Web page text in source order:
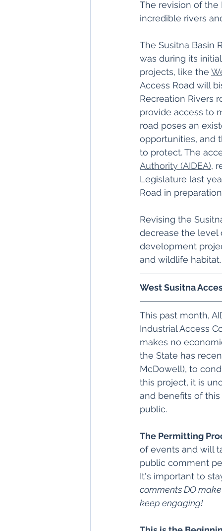
The revision of
incredible rivers
The Susitna Basin
was during its
projects, like the
Access Road will
Recreation Rivers
provide access to
road poses an
opportunities, and
to protect. The
Authority (AIDEA),
Legislature last
Road in
Revising the
decrease the level
development
and wildlife habitat.
West Susitna
This past month,
Industrial Access
makes no
the State has
McDowell), to
this project, it is
and benefits of
public.
The Permitting
of events and will
public comment
It's important to
comments DO
keep engaging!